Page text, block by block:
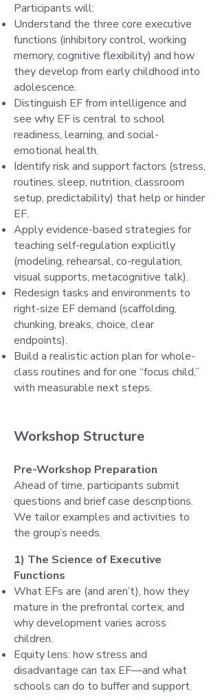
Participants will:
Understand the three core executive
functions (inhibitory control, working
memory, cognitive flexibility) and how
they develop from early childhood into
adolescence.
Distinguish EF from intelligence and
see why EF is central to school
readiness, learning, and social-
emotional health.
Identify risk and support factors (stress,
routines, sleep, nutrition, classroom
setup, predictability) that help or hinder
EF.
Apply evidence-based strategies for
teaching self-regulation explicitly
(modeling, rehearsal, co-regulation,
visual supports, metacognitive talk).
Redesign tasks and environments to
right-size EF demand (scaffolding,
chunking, breaks, choice, clear
endpoints).
Build a realistic action plan for whole-
class routines and for one “focus child,”
with measurable next steps.
Workshop Structure
Pre-Workshop Preparation
Ahead of time, participants submit
questions and brief case descriptions.
We tailor examples and activities to
the group’s needs.
1) The Science of Executive
Functions
What EFs are (and aren’t), how they
mature in the prefrontal cortex, and
why development varies across
children.
Equity lens: how stress and
disadvantage can tax EF—and what
schools can do to buffer and support.